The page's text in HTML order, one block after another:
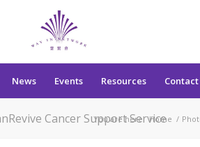
News Events Resources Contact
Cancer Support Service
You are here: Home /